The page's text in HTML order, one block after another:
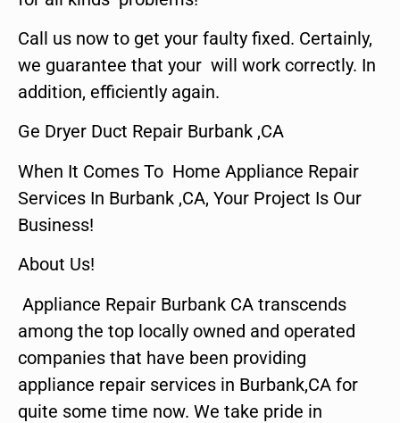
Call us now to get your faulty fixed. Certainly,
we guarantee that your will work correctly. In
addition, efficiently again.
Ge Dryer Duct Repair Burbank ,CA
When It Comes To Home Appliance Repair
Services In Burbank ,CA, Your Project Is Our
Business!
About Us!
Appliance Repair Burbank CA transcends
among the top locally owned and operated
companies that have been providing
appliance repair services in Burbank,CA for
quite some time now. We take pride in